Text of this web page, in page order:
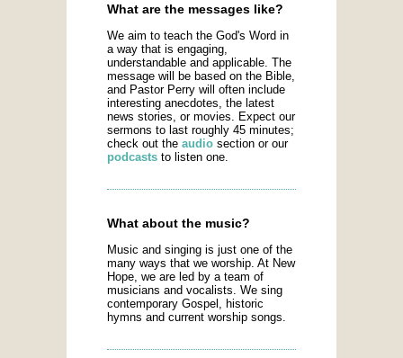
What are the messages like?
We aim to teach the God's Word in
a way that is engaging,
understandable and applicable. The
message will be based on the Bible,
and Pastor Perry will often include
interesting anecdotes, the latest
news stories, or movies. Expect our
sermons to last roughly 45 minutes;
check out the audio section or our
podcasts to listen one.
What about the music?
Music and singing is just one of the
many ways that we worship. At New
Hope, we are led by a team of
musicians and vocalists. We sing
contemporary Gospel, historic
hymns and current worship songs.